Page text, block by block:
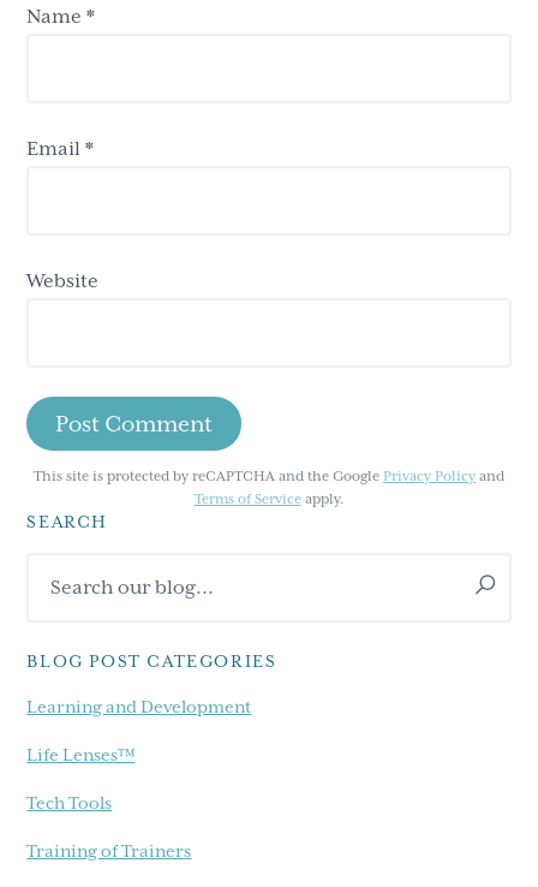
Name*
Email*
Website
This site is protected by reCAPTCHA and the Google Privacy Policy and
Terms of Serviceapply.
Primary
Sidebar
SEARCH
our
BLOG POST CATEGORIES
Learning and Development
Life Lenses™
Tech Tools
Training of Trainers